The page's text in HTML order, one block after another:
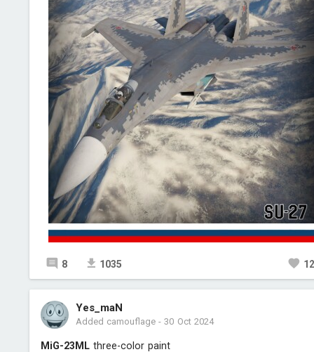
8 1035
Yes_maN
Added camouflage-30 Oct 2024
MiG-23MLthree-color paint